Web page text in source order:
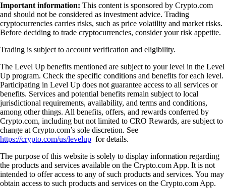
Important information: This content is sponsored by Crypto.com
and should not be considered as investment advice. Trading
cryptocurrencies carries risks, such as price volatility and market risks.
Before deciding to trade cryptocurrencies, consider your risk appetite.
Trading is subject to account verification and eligibility.
The Level Up benefits mentioned are subject to your level in the Level
Up program. Check the specific conditions and benefits for each level.
Participating in Level Up does not guarantee access to all services or
benefits. Services and potential benefits remain subject to local
jurisdictional requirements, availability, and terms and conditions,
among other things. All benefits, offers, and rewards conferred by
Crypto.com, including but not limited to CRO Rewards, are subject to
change at Crypto.com’s sole discretion. See
https://crypto.com/us/levelup for details.
The purpose of this website is solely to display information regarding
the products and services available on the Crypto.com App. It is not
intended to offer access to any of such products and services. You may
obtain access to such products and services on the Crypto.com App.